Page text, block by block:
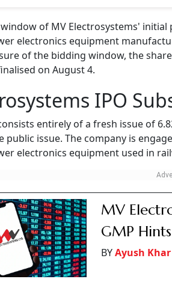
of MV Electrosystems' initial
electronics equipment
of the bidding window, the
on August 4.
IPO
entirely of a fresh issue of
public issue. The company is
electronics equipment used in
MV
GMP
BYAyush Khar